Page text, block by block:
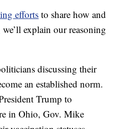
efforts to share how and
explain our reasoning
discussing their
an established norm.
Trump to
in Ohio, Gov. Mike